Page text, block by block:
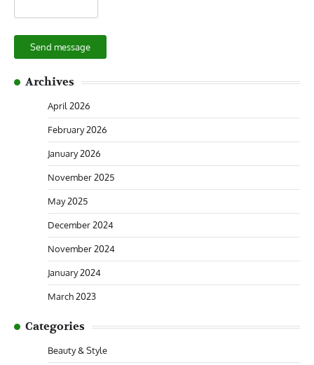
Send message
Archives
April 2026
February 2026
January 2026
November 2025
May 2025
December 2024
November 2024
January 2024
March 2023
Categories
Beauty & Style